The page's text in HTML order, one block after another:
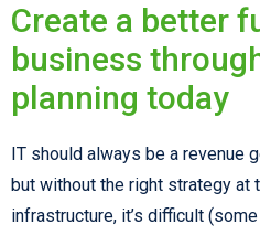
Create a better
business
planning today
IT should always be a revenue
but without the right strategy at
infrastructure, it’s difficult